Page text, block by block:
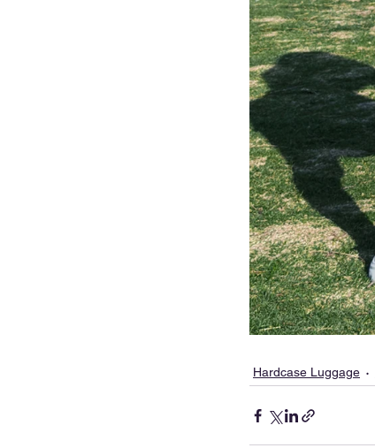
Hardcase Luggage